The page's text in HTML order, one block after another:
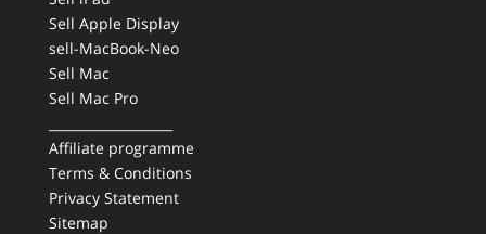
Sell Apple Display
sell-MacBook-Neo
Sell Mac
Sell Mac Pro
Affiliate programme
Terms & Conditions
Privacy Statement
Sitemap